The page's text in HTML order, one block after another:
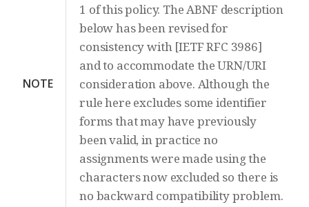
NOTE
1 of this policy. The ABNF description
below has been revised for
consistency with [IETF RFC 3986]
and to accommodate the URN/URI
consideration above. Although the
rule here excludes some identifier
forms that may have previously
been valid, in practice no
assignments were made using the
characters now excluded so there is
no backward compatibility problem.